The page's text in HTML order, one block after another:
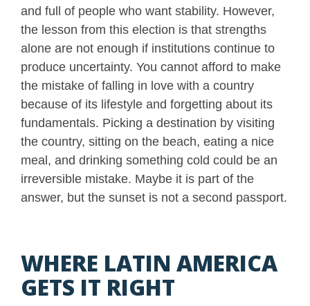
and full of people who want stability. However,
the lesson from this election is that strengths
alone are not enough if institutions continue to
produce uncertainty. You cannot afford to make
the mistake of falling in love with a country
because of its lifestyle and forgetting about its
fundamentals. Picking a destination by visiting
the country, sitting on the beach, eating a nice
meal, and drinking something cold could be an
irreversible mistake. Maybe it is part of the
answer, but the sunset is not a second passport.
WHERE LATIN AMERICA
GETS IT RIGHT